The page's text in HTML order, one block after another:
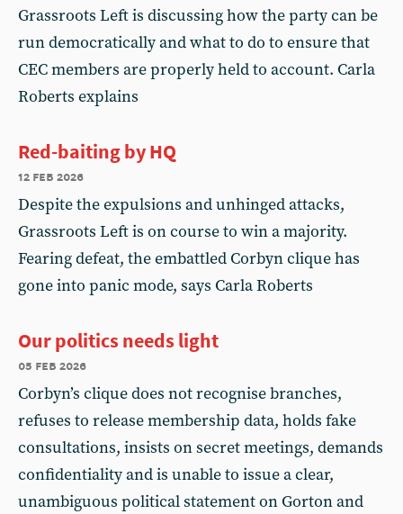
Grassroots Left is discussing how the party can be
run democratically and what to do to ensure that
CEC members are properly held to account. Carla
Roberts explains
Red-baiting by HQ
12 feb 2026
Despite the expulsions and unhinged attacks,
Grassroots Left is on course to win a majority.
Fearing defeat, the embattled Corbyn clique has
gone into panic mode, says Carla Roberts
Our politics needs light
05 feb 2026
Corbyn’s clique does not recognise branches,
refuses to release membership data, holds fake
consultations, insists on secret meetings, demands
confidentiality and is unable to issue a clear,
unambiguous political statement on Gorton and